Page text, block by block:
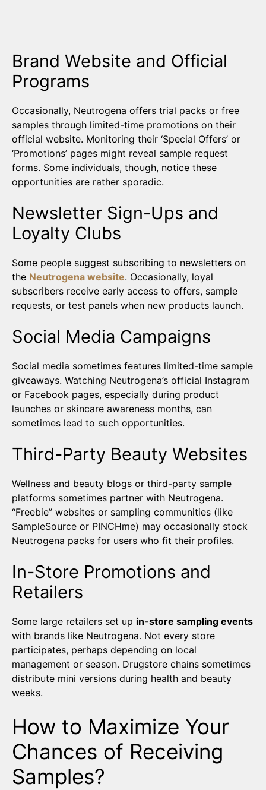
Brand Website and Official
Programs
Occasionally, Neutrogena offers trial packs or free
samples through limited-time promotions on their
official website. Monitoring their ‘Special Offers’ or
‘Promotions’ pages might reveal sample request
forms. Some individuals, though, notice these
opportunities are rather sporadic.
Newsletter Sign-Ups and
Loyalty Clubs
Some people suggest subscribing to newsletters on
the Neutrogena website. Occasionally, loyal
subscribers receive early access to offers, sample
requests, or test panels when new products launch.
Social Media Campaigns
Social media sometimes features limited-time sample
giveaways. Watching Neutrogena’s official Instagram
or Facebook pages, especially during product
launches or skincare awareness months, can
sometimes lead to such opportunities.
Third-Party Beauty Websites
Wellness and beauty blogs or third-party sample
platforms sometimes partner with Neutrogena.
“Freebie” websites or sampling communities (like
SampleSource or PINCHme) may occasionally stock
Neutrogena packs for users who fit their profiles.
In-Store Promotions and
Retailers
Some large retailers set up in-store sampling events
with brands like Neutrogena. Not every store
participates, perhaps depending on local
management or season. Drugstore chains sometimes
distribute mini versions during health and beauty
weeks.
How to Maximize Your
Chances of Receiving
Samples?